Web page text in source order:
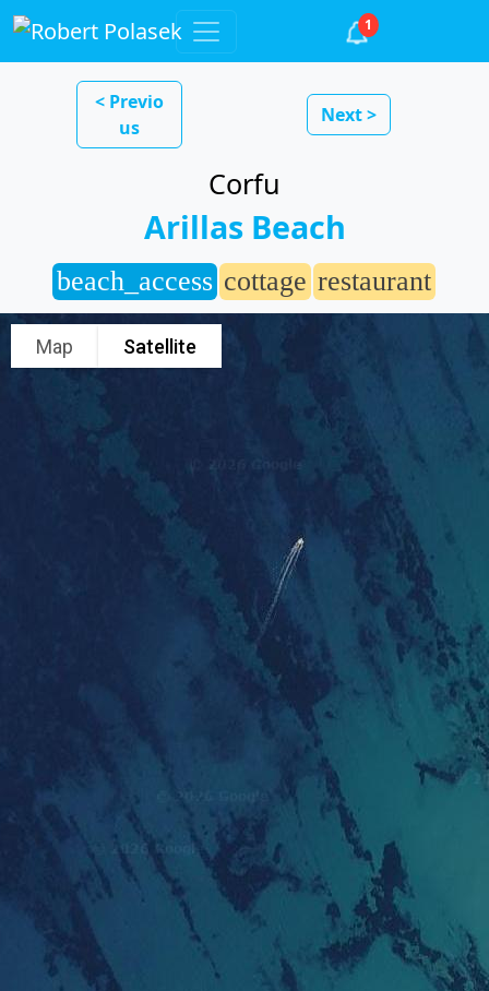
1
< Previo
us
Next >
Corfu
Arillas Beach
beach_access cottage restaurant
Map Satellite